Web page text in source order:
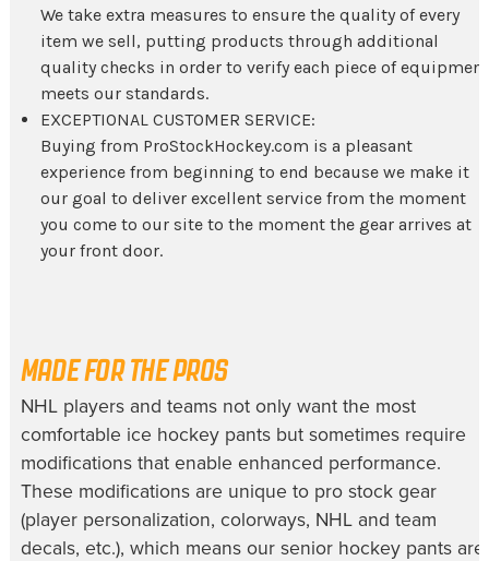
We take extra measures to ensure the quality of every
item we sell, putting products through additional
quality checks in order to verify each piece of equipment
meets our standards.
EXCEPTIONAL CUSTOMER SERVICE:
Buying from ProStockHockey.com is a pleasant
experience from beginning to end because we make it
our goal to deliver excellent service from the moment
you come to our site to the moment the gear arrives at
your front door.
MADE FOR THE PROS
NHL players and teams not only want the most
comfortable ice hockey pantsbut sometimes require
modifications that enable enhanced performance.
These modifications are unique to pro stock gear
(player personalization, colorways, NHL and team
decals, etc.), which means our senior hockey pantsare